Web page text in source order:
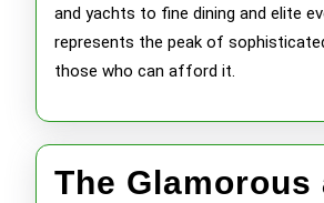
and yachts to fine dining and elite
represents the peak of
those who can afford it.
The Glamorous